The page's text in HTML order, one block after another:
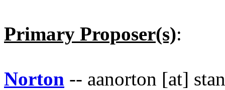
Primary Proposer(s):
Norton -- aanorton [at]